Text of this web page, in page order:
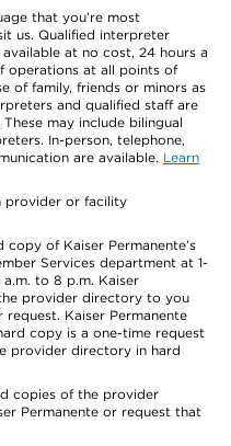
that you’re most
us. Qualified interpreter
at no cost, 24 hours a
operations at all points of
of family, friends or minors as
and qualified staff are
may include bilingual
In-person, telephone,
are available. Learn
provider or facility
copy of Kaiser Permanente’s
Services department at 1-
to 8 p.m. Kaiser
provider directory to you
Kaiser Permanente
copy is a one-time request
provider directory in hard
copies of the provider
Permanente or request that